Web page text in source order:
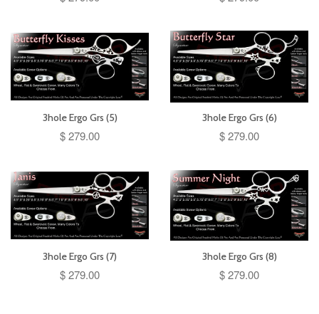
3hole Ergo Grs (5)
$ 279.00
3hole Ergo Grs (6)
$ 279.00
3hole Ergo Grs (7)
$ 279.00
3hole Ergo Grs (8)
$ 279.00